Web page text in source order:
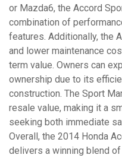
or Mazda6, the Accord
combination of
features. Additionally, the
and lower maintenance
term value. Owners can
ownership due to its
construction. The Sport
resale value, making it a
seeking both immediate
Overall, the 2014 Honda
delivers a winning blend